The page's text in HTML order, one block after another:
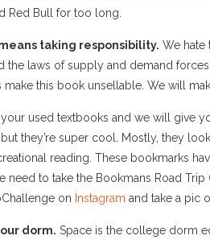
Red Bull for too long.
taking responsibility. We hate
the laws of supply and demand
this book unsellable. We will
your used textbooks and we will give
they’re super cool. Mostly, they
reading. These bookmarks
need to take the Bookmans Road
on Instagram and take a pic
dorm. Space is the college dorm